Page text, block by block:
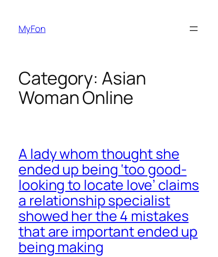
content
MyFon
Category: Asian
Woman Online
A lady whom thought she
ended up being ‘too good-
looking to locate love’ claims
a relationship specialist
showed her the 4 mistakes
that are important ended up
being making